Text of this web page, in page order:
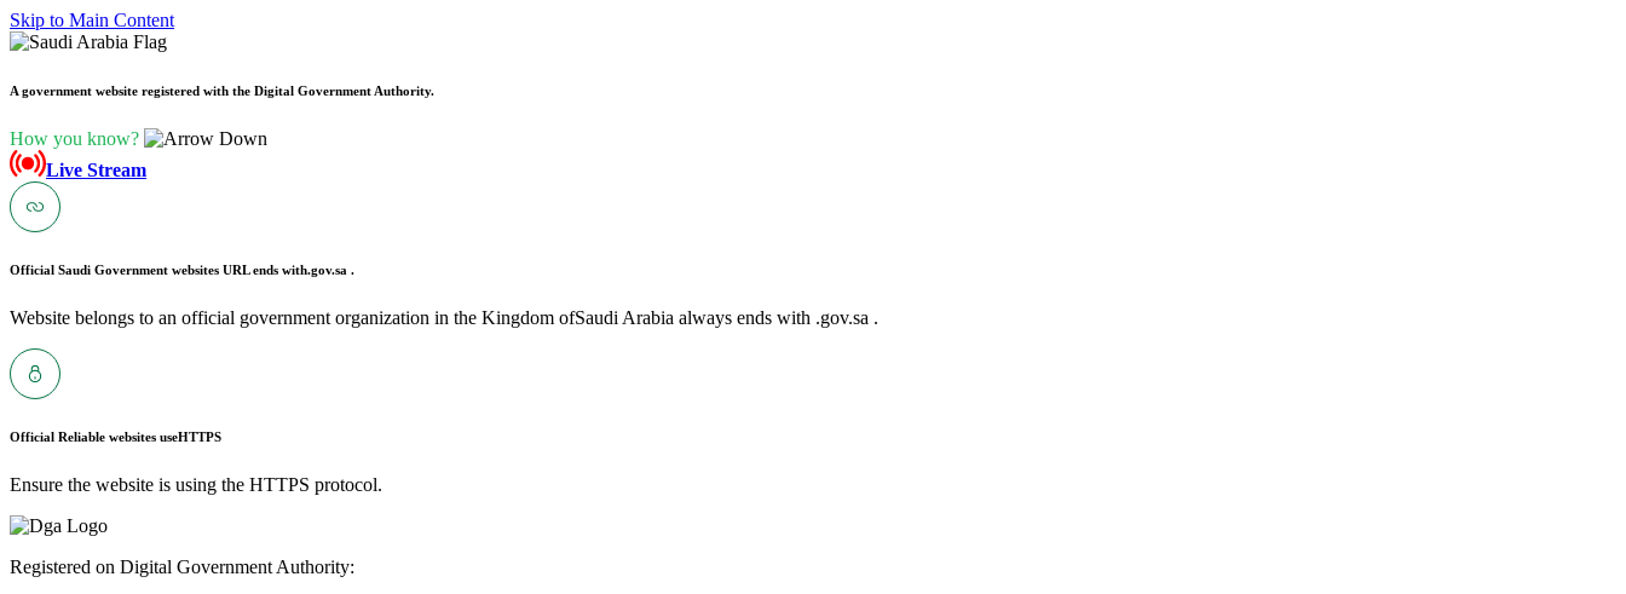
Skip to Main Content
A government website registered with the Digital Government Authority.
How you know?
Live Stream
Official Saudi Government websites URL ends with.gov.sa .
Website belongs to an official government organization in the Kingdom ofSaudi Arabia always ends with .gov.sa .
Official Reliable websites useHTTPS
Ensure the website is using the HTTPS protocol.
Registered on Digital Government Authority: